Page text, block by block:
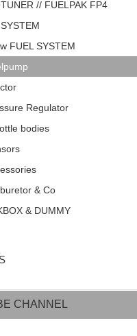
// FUELPAK FP4
FUEL SYSTEM
Regulator
bodies
& Co
& DUMMY
CHANNEL